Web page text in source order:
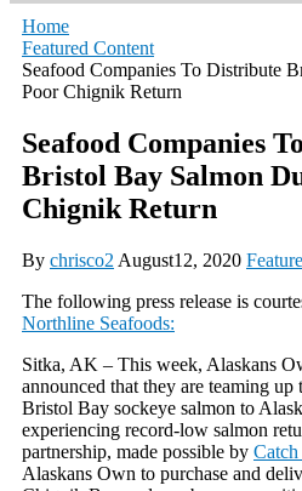
Home
Featured Content
Seafood Companies To Distribute
Poor Chignik Return
Seafood Companies
Bristol Bay Salmon
Chignik Return
By chrisco2 August12, 2020
The following press release is
Northline Seafoods:
Sitka, AK – This week, Alaskans
announced that they are teaming
Bristol Bay sockeye salmon to
experiencing record-low salmon
partnership, made possible by Catch
Alaskans Own to purchase and